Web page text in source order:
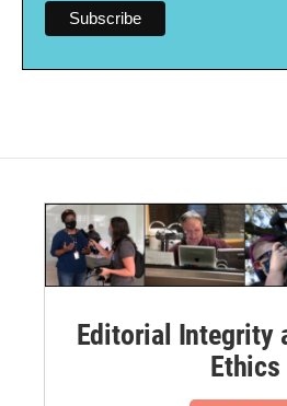
Editorial Integrity
Ethics